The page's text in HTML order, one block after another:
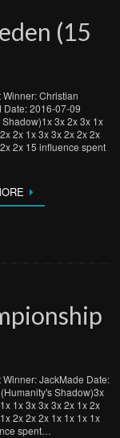
(15
Winner: Christian
Date: 2016-07-09
3x 2x 3x 1x
2x 1x 3x 3x 2x 2x 2x
2x 15 influence spent
Winner: JackMade Date:
Shadow)3x
1x 3x 3x 3x 2x 1x 2x
2x 2x 2x 1x 1x 1x 1x
spent…